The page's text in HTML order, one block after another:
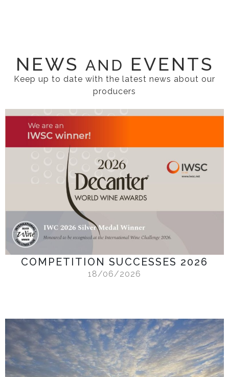
NEWS AND EVENTS
Keep up to date with the latest news about our
producers
COMPETITION SUCCESSES 2026
18/06/2026